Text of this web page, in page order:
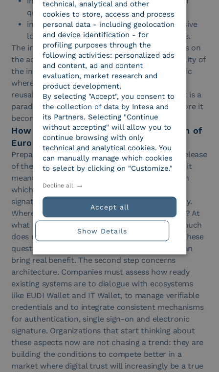
qualifications and credentials;
in retail, they enable proof of age, less invasive
loyalty programs and faster purchase paths.
The interesting point is that all this is based less on
the accumulation of data and more on the quality of
the information shared. Wallets introduce a logic
where value comes from the verifiability and
reusability of attributes. For many businesses, it is a
paradigm shift that deserves attention well before it
becomes a market obligation.
How to prepare today for the evolution of
European wallets and IT Wallet
Preparing does not mean waiting for the final release
of the wallets to intervene at the last moment, it
means starting with a survey of the processes in
which identity, authentication, onboarding and
signature already have a significant weight today.
Where do we ask for more data than necessary? At
what points does the journey fragment? How much
does manual verification management weigh? These
questions help to understand where a wallet can
bring real benefit. The second step concerns
architecture. Companies must assess how ready
existing systems are to dialogue with ecosystems
like EUDI Wallet and IT Wallet, to manage verifiable
credentials and to integrate consistent mechanisms
for authentication, single sign-on and electronic
signature. Organizations that start thinking about
these aspects now are not chasing a trend: they are
building the conditions to compete better in a
market where digital trust will increasingly be a true
technical, analytical and other
cookies to store, access and process
personal data - including geolocation
and device identification - for
profiling purposes through the
following activities: personalized ads
and content, ad and content
evaluation, market research and
product development.
By selecting "Accept", you consent to
the collection of data by Intesa and
its Partners. Selecting "Continue
without accepting" will allow you to
continue browsing with only
technical and analytical cookies. You
can manually manage which cookies
to select by clicking on "Customize."
Accept all
Decline all
Show Details